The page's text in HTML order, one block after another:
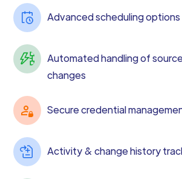
Advanced scheduling options
Automated handling of
changes
Secure credential
Activity & change history